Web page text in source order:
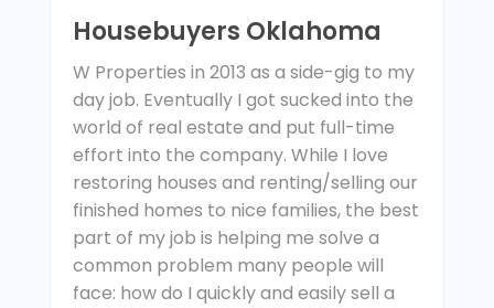
Housebuyers Oklahoma
W Properties in 2013 as a side-gig to my
day job. Eventually I got sucked into the
world of real estate and put full-time
effort into the company. While I love
restoring houses and renting/selling our
finished homes to nice families, the best
part of my job is helping me solve a
common problem many people will
face: how do I quickly and easily sell a